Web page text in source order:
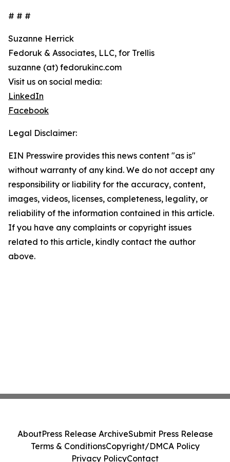
# # #
Suzanne Herrick
Fedoruk & Associates, LLC, for Trellis
suzanne (at) fedorukinc.com
Visit us on social media:
LinkedIn
Facebook
Legal Disclaimer:
EIN Presswire provides this news content "as is"
without warranty of any kind. We do not accept any
responsibility or liability for the accuracy, content,
images, videos, licenses, completeness, legality, or
reliability of the information contained in this article.
If you have any complaints or copyright issues
related to this article, kindly contact the author
above.
AboutPress Release ArchiveSubmit Press Release
Terms & ConditionsCopyright/DMCA Policy
Privacy PolicyContact